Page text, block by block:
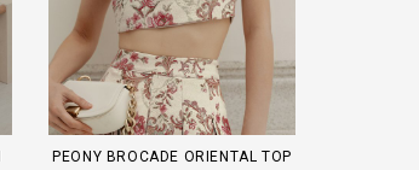
PEONY BROCADE ORIENTAL TOP